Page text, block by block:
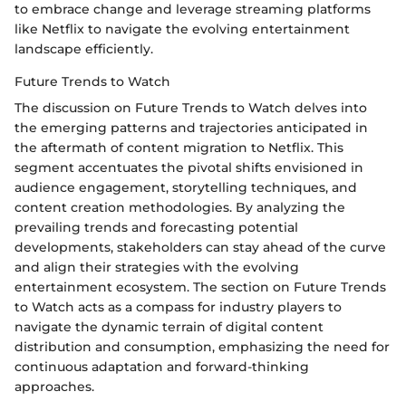
to embrace change and leverage streaming platforms
like Netflix to navigate the evolving entertainment
landscape efficiently.
Future Trends to Watch
The discussion on Future Trends to Watch delves into
the emerging patterns and trajectories anticipated in
the aftermath of content migration to Netflix. This
segment accentuates the pivotal shifts envisioned in
audience engagement, storytelling techniques, and
content creation methodologies. By analyzing the
prevailing trends and forecasting potential
developments, stakeholders can stay ahead of the curve
and align their strategies with the evolving
entertainment ecosystem. The section on Future Trends
to Watch acts as a compass for industry players to
navigate the dynamic terrain of digital content
distribution and consumption, emphasizing the need for
continuous adaptation and forward-thinking
approaches.